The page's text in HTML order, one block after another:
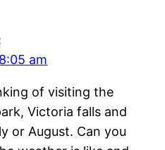
am
of visiting the
Victoria falls and
or August. Can you